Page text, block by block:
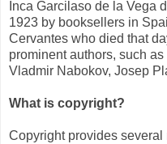
Inca Garcilaso de la Vega
1923 by booksellers in
Cervantes who died that
prominent authors, such
Vladmir Nabokov, Josep
What is copyright?
Copyright provides several